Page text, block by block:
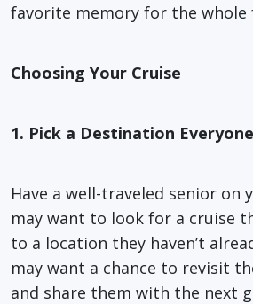
favorite memory for the whole
Choosing Your Cruise
1. Pick a Destination
Have a well-traveled senior on
may want to look for a cruise
to a location they haven’t
may want a chance to revisit
and share them with the next